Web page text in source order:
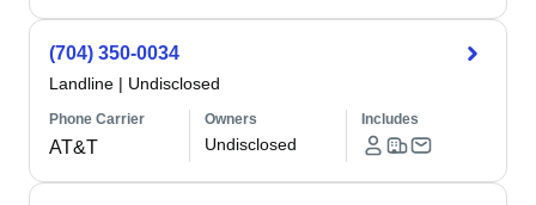
(704) 350-0034
Landline | Undisclosed
Phone Carrier
AT&T
Owners
Undisclosed
Includes